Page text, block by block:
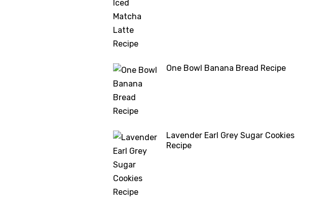
One Bowl Banana Bread Recipe
Lavender Earl Grey Sugar Cookies
Recipe